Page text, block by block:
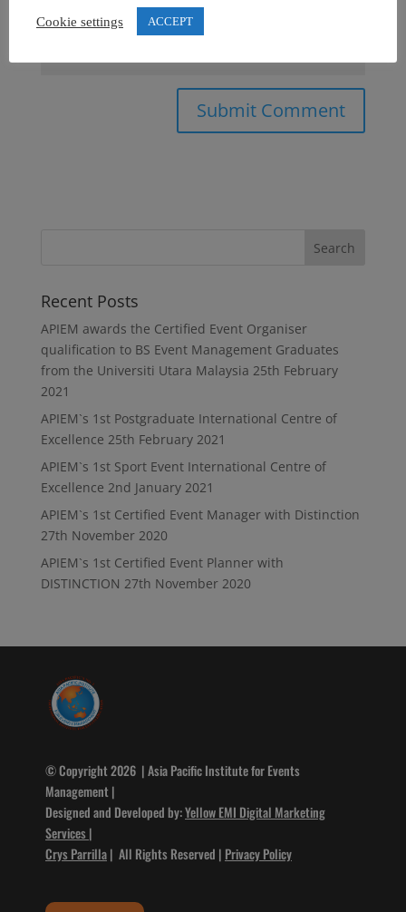
Recent Posts
APIEM awards the Certified Event Organiser
qualification to BS Event Management Graduates
from the Universiti Utara Malaysia 25th February
2021
APIEM`s 1st Postgraduate International Centre of
Excellence 25th February 2021
APIEM`s 1st Sport Event International Centre of
Excellence 2nd January 2021
APIEM`s 1st Certified Event Manager with Distinction
27th November 2020
APIEM`s 1st Certified Event Planner with
DISTINCTION 27th November 2020
© Copyright 2026 | Asia Pacific Institute for Events
Management |
Designed and Developed by:Yellow EMI Digital Marketing
Services |
Crys Parrilla| All Rights Reserved | Privacy Policy
Cookie settings ACCEPT